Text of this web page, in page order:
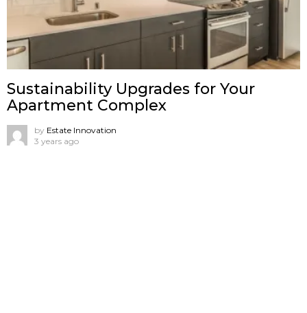
Sustainability Upgrades for Your
Apartment Complex
by Estate Innovation
3 years ago